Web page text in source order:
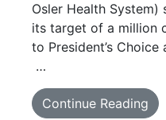
Osler Health System)
its target of a million
to President’s
…
Continue Reading